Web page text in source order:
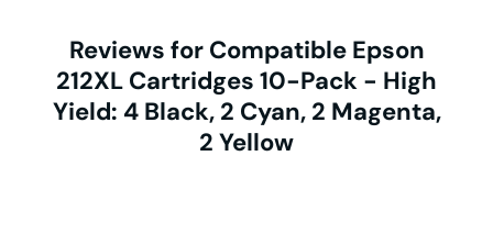
Reviews for Compatible Epson
212XL Cartridges 10-Pack - High
Yield: 4 Black, 2 Cyan, 2 Magenta,
2 Yellow